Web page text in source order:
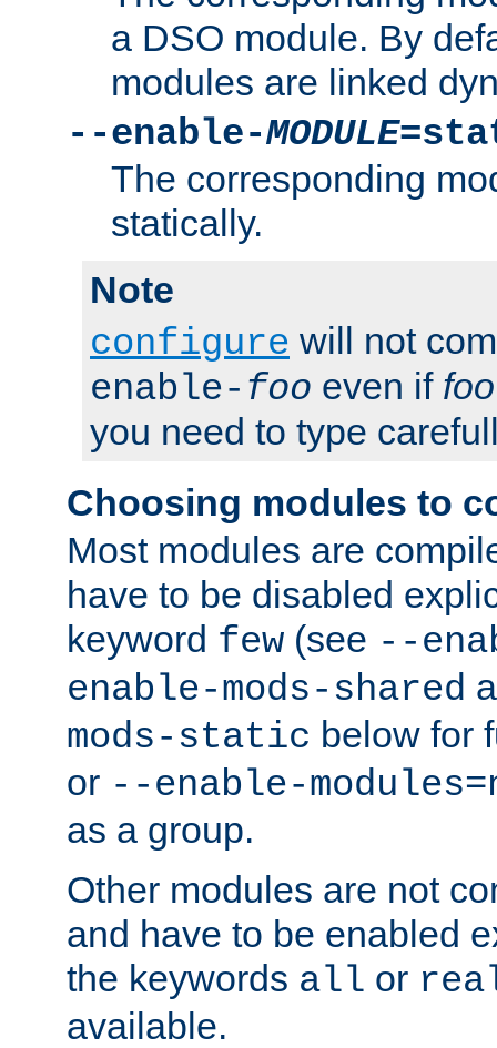
a DSO module. By
modules are linked
--enable-MODULE
The corresponding
statically.
Note
configure will not
enable- foo even if foo
you need to type
Choosing modules to
Most modules are
have to be disabled
keyword few (see --
enable-mods-shared
mods-static below for
or --enable-
as a group.
Other modules are not
and have to be enabled
the keywords all or
available.